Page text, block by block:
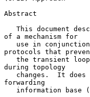
Abstract
of a mechanism for
protocols that
during topology
forwarding